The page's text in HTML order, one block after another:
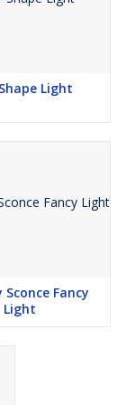
Light
Sconce Fancy
Light